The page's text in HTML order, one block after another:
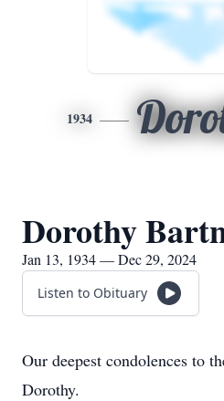
1934
Dorothy
Jan 13, 1934 — Dec 29, 2024
Listen to Obituary
Our deepest condolences to
Dorothy.